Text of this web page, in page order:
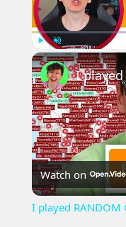
Play Unmute
Watch on
I played RANDOM